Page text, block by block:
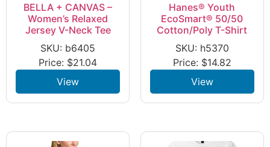
BELLA + CANVAS –
Women’s Relaxed
Jersey V-Neck Tee
SKU: b6405
Price: $21.04
View
Hanes® Youth
EcoSmart® 50/50
Cotton/Poly T-Shirt
SKU: h5370
Price: $14.82
View